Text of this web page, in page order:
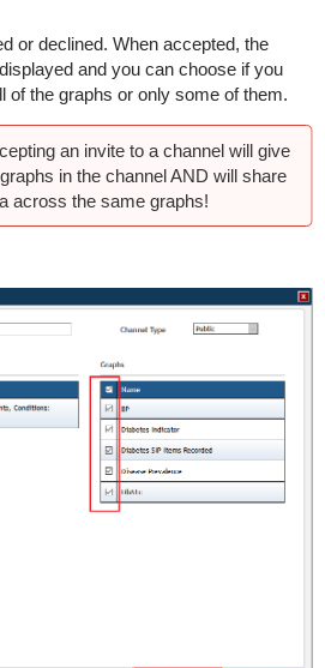
or declined. When accepted, the
and you can choose if you
of the graphs or only some of them.
an invite to a channel will give
in the channel AND will share
across the same graphs!